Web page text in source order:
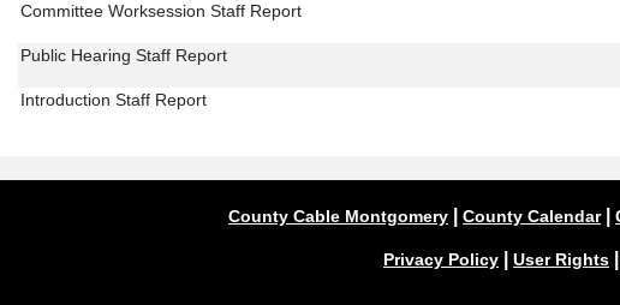
Committee Worksession Staff Report
Public Hearing Staff Report
Introduction Staff Report
County Cable Montgomery County Calendar|
Privacy Policy User Rights